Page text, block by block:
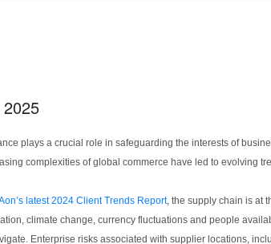
plays a crucial role in safeguarding the interests of
complexities of global commerce have led to evolving
latest 2024 Client Trends Report, the supply chain is at
climate change, currency fluctuations and people
Enterprise risks associated with supplier locations,